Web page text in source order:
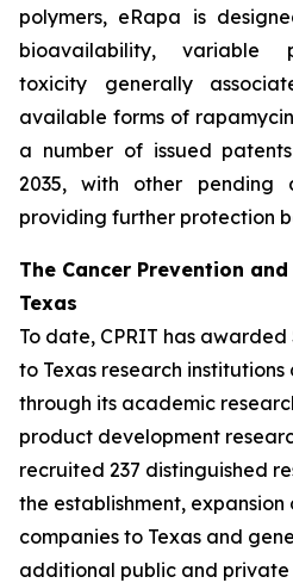
polymers, eRapa is
bioavailability, variable
toxicity generally
available forms of
a number of issued
2035, with other pending
providing further protection
The Cancer Prevention
Texas
To date, CPRIT has awarded
to Texas research
through its academic
product development
recruited 237 distinguished
the establishment,
companies to Texas and
additional public and private